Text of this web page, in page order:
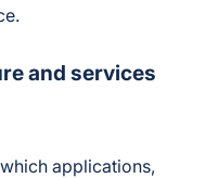
and services
applications,